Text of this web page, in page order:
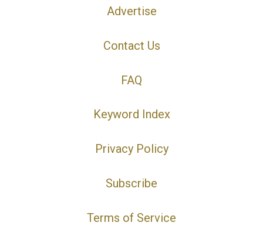
Advertise
Contact Us
FAQ
Keyword Index
Privacy Policy
Subscribe
Terms of Service